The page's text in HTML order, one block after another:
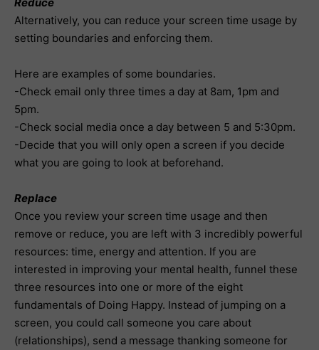
Alternatively, you can reduce your screen time usage by
setting boundaries and enforcing them.
Here are examples of some boundaries.
-Check email only three times a day at 8am, 1pm and
5pm.
-Check social media once a day between 5 and 5:30pm.
-Decide that you will only open a screen if you decide
what you are going to look at beforehand.
Replace
Once you review your screen time usage and then
remove or reduce, you are left with 3 incredibly powerful
resources: time, energy and attention. If you are
interested in improving your mental health, funnel these
three resources into one or more of the eight
fundamentals of Doing Happy. Instead of jumping on a
screen, you could call someone you care about
(relationships), send a message thanking someone for